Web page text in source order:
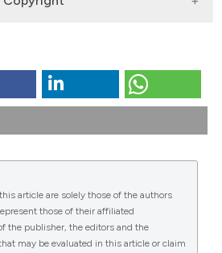
to Trisomy 18: a disease
article are solely those of the authors
those of their affiliated
the publisher, the editors and the
may be evaluated in this article or claim